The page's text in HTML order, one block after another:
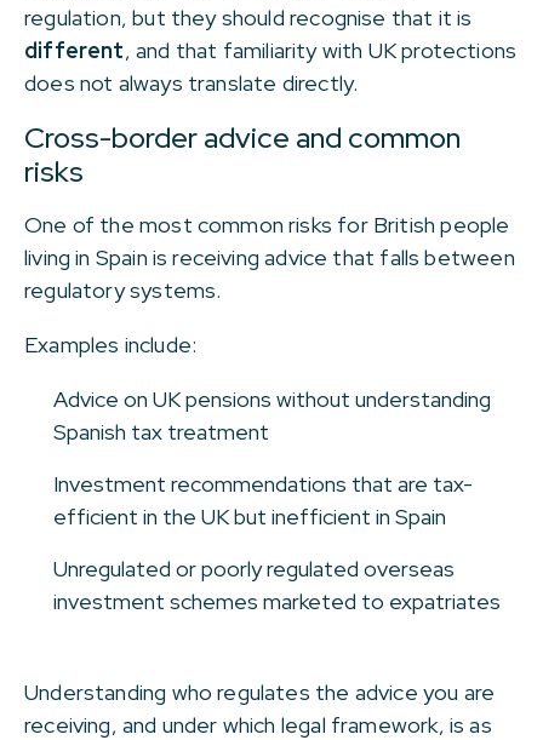
regulation, but they should recognise that it is
different, and that familiarity with UK protections
does not always translate directly.
Cross-border advice and common
risks
One of the most common risks for British people
living in Spain is receiving advice that falls between
regulatory systems.
Examples include:
Advice on UK pensions without understanding
Spanish tax treatment
Investment recommendations that are tax-
efficient in the UK but inefficient in Spain
Unregulated or poorly regulated overseas
investment schemes marketed to expatriates
Understanding who regulates the advice you are
receiving, and under which legal framework, is as